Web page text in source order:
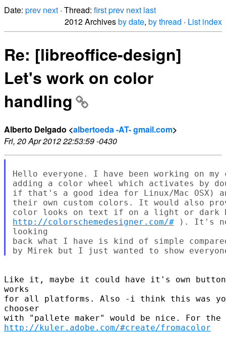
Date: prev next · Thread: firstprev next last
2012 Archivesby date, by thread · List index
Re: [libreoffice-design]
Let's work on color
handling
Alberto Delgado <albertoeda -AT- gmail.com>
Fri, 20 Apr 2012 22:53:59 -0430
Hello everyone. I have been working on
adding a color wheel which activates by
if that's a good idea for Linux/Mac OSX)
their own custom colors. It would also
http://colorschemedesigner.com/# ). It's
looking
back what I have is kind of simple
Like it, maybe it could have it's own
works
for all platforms. Also -i think this was
chooser
http://kuler.adobe.com/#create/fromacolor